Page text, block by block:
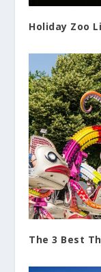
Holiday Zoo
The 3 Best